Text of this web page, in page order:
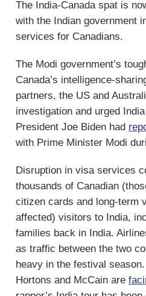
The India-Canada spat is
with the Indian government
services for Canadians.
The Modi government’s
Canada’s intelligence-
partners, the US and
investigation and urged
President Joe Biden had
with Prime Minister Modi
Disruption in visa services
thousands of Canadian
citizen cards and long-term
affected) visitors to India,
families back in India.
as traffic between the two
heavy in the festival
Hortons and McCain are